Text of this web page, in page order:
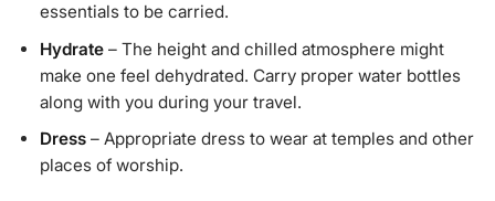
essentials to be carried.
Hydrate – The height and chilled atmosphere might
make one feel dehydrated. Carry proper water bottles
along with you during your travel.
Dress – Appropriate dress to wear at temples and other
places of worship.